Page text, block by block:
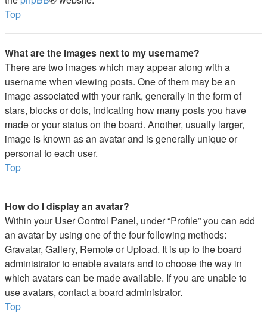
Top
What are the images next to my username?
There are two images which may appear along with a
username when viewing posts. One of them may be an
image associated with your rank, generally in the form of
stars, blocks or dots, indicating how many posts you have
made or your status on the board. Another, usually larger,
image is known as an avatar and is generally unique or
personal to each user.
Top
How do I display an avatar?
Within your User Control Panel, under “Profile” you can add
an avatar by using one of the four following methods:
Gravatar, Gallery, Remote or Upload. It is up to the board
administrator to enable avatars and to choose the way in
which avatars can be made available. If you are unable to
use avatars, contact a board administrator.
Top